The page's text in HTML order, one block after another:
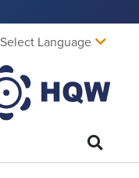
Select Language